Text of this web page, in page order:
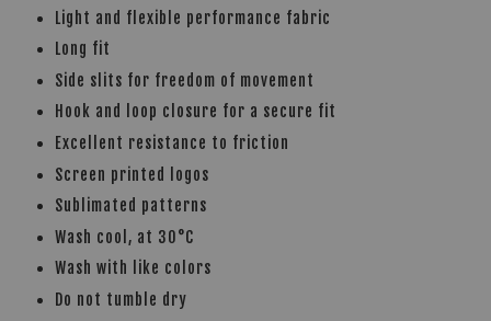
Light and flexible performance fabric
Long fit
Side slits for freedom of movement
Hook and loop closure for a secure fit
Excellent resistance to friction
Screen printed logos
Sublimated patterns
Wash cool, at 30°C
Wash with like colors
Do not tumble dry